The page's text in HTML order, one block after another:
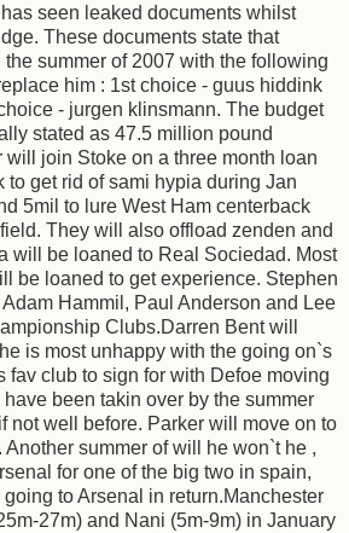
seen leaked documents whilst
These documents state that
summer of 2007 with the following
him : 1st choice - guus hiddink
- jurgen klinsmann. The budget
stated as 47.5 million pound
join Stoke on a three month loan
get rid of sami hypia during Jan
5mil to lure West Ham centerback
They will also offload zenden and
will be loaned to Real Sociedad. Most
be loaned to get experience. Stephen
Hammil, Paul Anderson and Lee
Clubs.Darren Bent will
is most unhappy with the going on`s
fav club to sign for with Defoe moving
been takin over by the summer
not well before. Parker will move on to
summer of will he won`t he ,
for one of the big two in spain,
to Arsenal in return.Manchester
27m) and Nani (5m-9m) in January